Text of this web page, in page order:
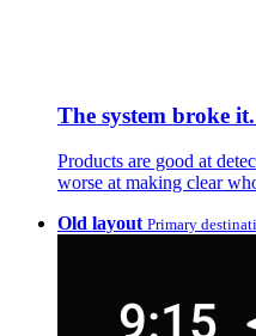
The system broke
Products are good at
worse at making clear
Old layout Primary